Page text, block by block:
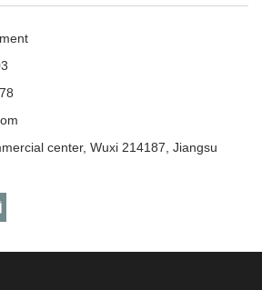
center, Wuxi 214187, Jiangsu